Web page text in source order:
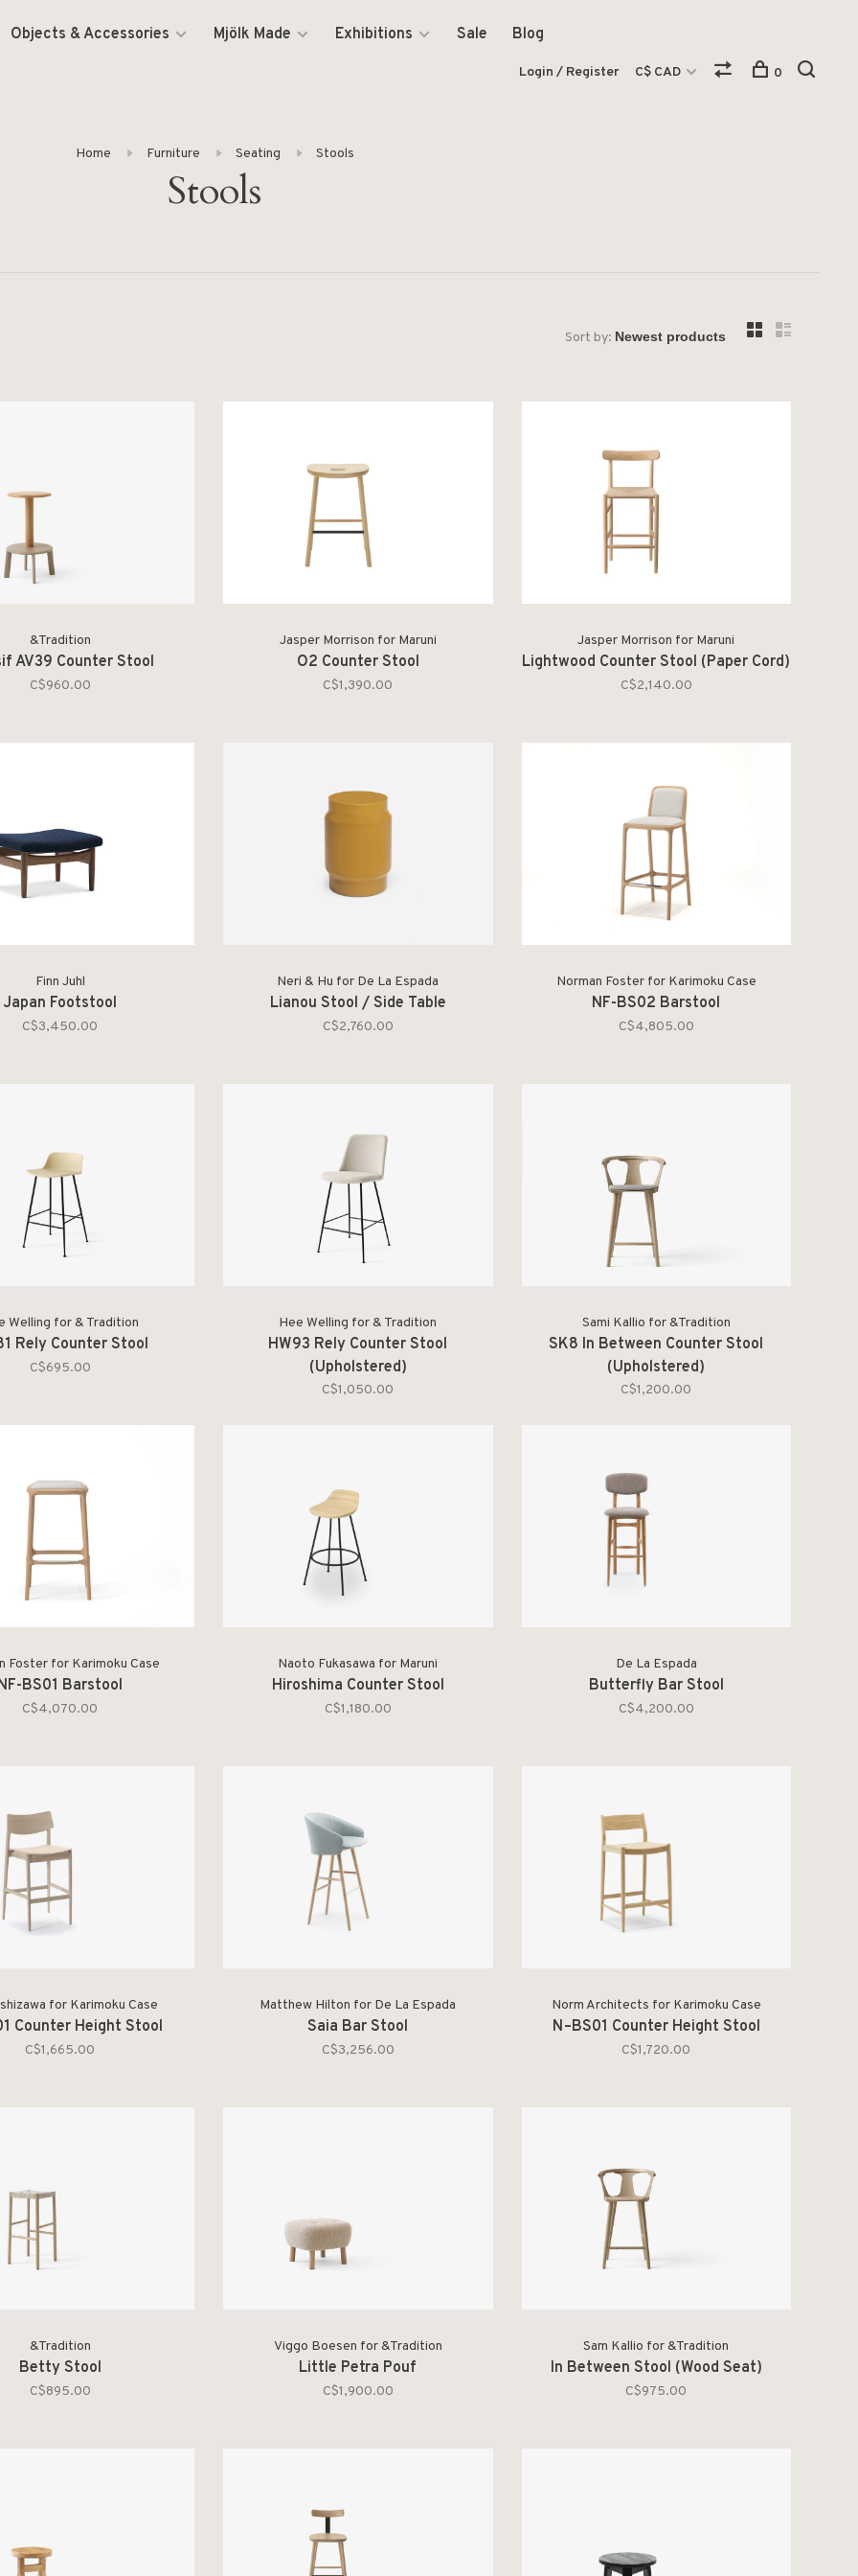
Objects & Accessories Mjölk Made Exhibitions Sale Blog
Login / Register C$ CAD 0
Home Furniture Seating Stools
Stools
Sort by:
&Tradition
AV39 Counter Stool
C$960.00
Jasper Morrison for Maruni
O2 Counter Stool
C$1,390.00
Jasper Morrison for Maruni
Lightwood Counter Stool (Paper Cord)
C$2,140.00
Finn Juhl
Japan Footstool
C$3,450.00
Neri & Hu for De La Espada
Lianou Stool / Side Table
C$2,760.00
Norman Foster for Karimoku Case
NF-BS02 Barstool
C$4,805.00
Welling for & Tradition
Rely Counter Stool
C$695.00
Hee Welling for & Tradition
HW93 Rely Counter Stool
(Upholstered)
C$1,050.00
Sami Kallio for &Tradition
SK8 In Between Counter Stool
(Upholstered)
C$1,200.00
Foster for Karimoku Case
BS01 Barstool
C$4,070.00
Naoto Fukasawa for Maruni
Hiroshima Counter Stool
C$1,180.00
De La Espada
Butterfly Bar Stool
C$4,200.00
for Karimoku Case
Counter Height Stool
C$1,665.00
Matthew Hilton for De La Espada
Saia Bar Stool
C$3,256.00
Norm Architects for Karimoku Case
N–BS01 Counter Height Stool
C$1,720.00
&Tradition
Betty Stool
C$895.00
Viggo Boesen for &Tradition
Little Petra Pouf
C$1,900.00
Sam Kallio for &Tradition
In Between Stool (Wood Seat)
C$975.00